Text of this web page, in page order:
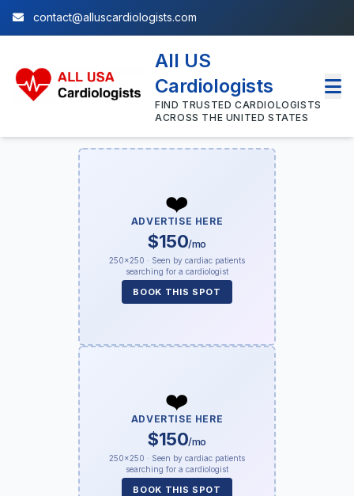
contact@alluscardiologists.com
All US
Cardiologists
FIND TRUSTED CARDIOLOGISTS
ACROSS THE UNITED STATES
❤️
ADVERTISE HERE
$150/mo
250×250 · Seen by cardiac patients
searching for a cardiologist
BOOK THIS SPOT
❤️
ADVERTISE HERE
$150/mo
250×250 · Seen by cardiac patients
searching for a cardiologist
BOOK THIS SPOT